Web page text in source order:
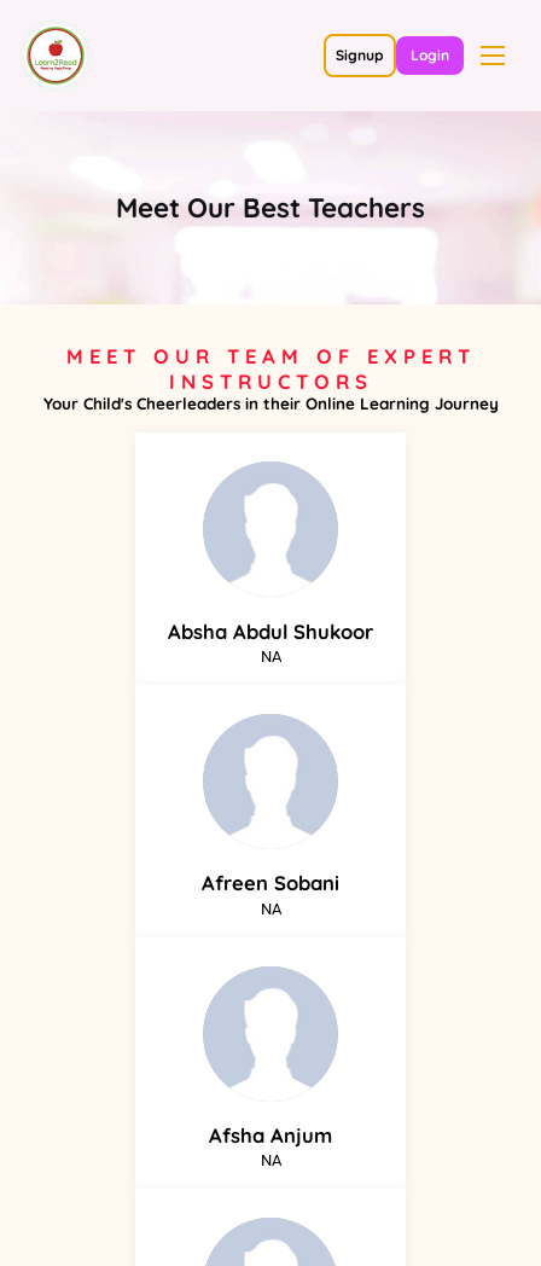
Signup Login
Meet Our Best Teachers
MEET OUR TEAM OF EXPERT
INSTRUCTORS
Your Child's Cheerleaders in their Online Learning Journey
Absha Abdul Shukoor
NA
Afreen Sobani
NA
Afsha Anjum
NA